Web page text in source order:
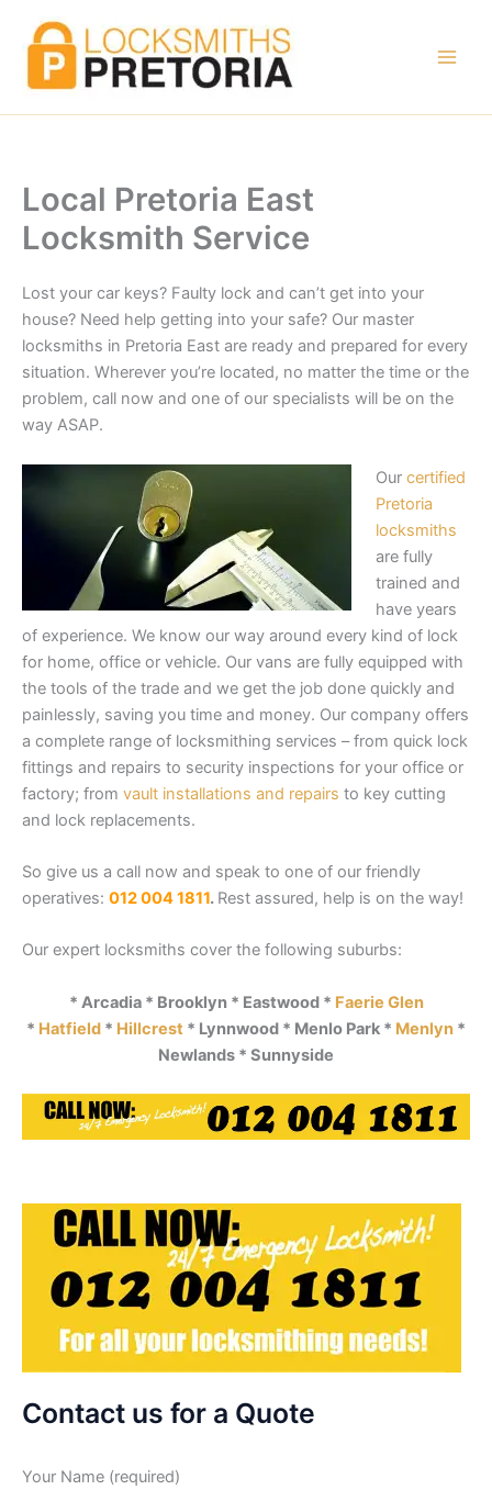
content
Local Pretoria East
Locksmith Service
Lost your car keys? Faulty lock and can’t get into your
house? Need help getting into your safe? Our master
locksmiths in Pretoria East are ready and prepared for every
situation. Wherever you’re located, no matter the time or the
problem, call now and one of our specialists will be on the
way ASAP.
Our certified
Pretoria
locksmiths
are fully
trained and
have years
of experience. We know our way around every kind of lock
for home, office or vehicle. Our vans are fully equipped with
the tools of the trade and we get the job done quickly and
painlessly, saving you time and money. Our company offers
a complete range of locksmithing services – from quick lock
fittings and repairs to security inspections for your office or
factory; from vault installations and repairs to key cutting
and lock replacements.
So give us a call now and speak to one of our friendly
operatives: 012 004 1811. Rest assured, help is on the way!
Our expert locksmiths cover the following suburbs:
* Arcadia * Brooklyn * Eastwood * Faerie Glen
* Hatfield * Hillcrest * Lynnwood * Menlo Park * Menlyn *
Newlands * Sunnyside
Contact us for a Quote
Your Name (required)